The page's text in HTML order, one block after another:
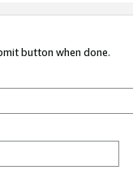
button when done.